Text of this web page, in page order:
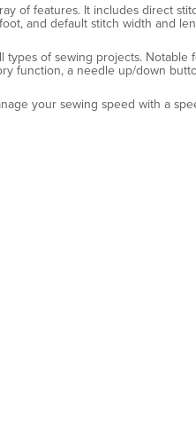
of features. It includes direct
and default stitch width and
of sewing projects. Notable
function, a needle up/down
your sewing speed with a